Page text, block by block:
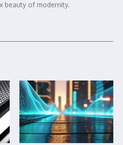
beauty of modernity.